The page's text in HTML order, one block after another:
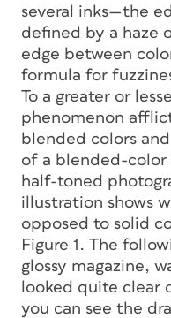
several inks—the
defined by a haze
edge between
formula for
To a greater or
phenomenon
blended colors
of a blended-color
half-toned
illustration shows
opposed to solid
Figure 1. The
glossy magazine,
looked quite clear
you can see the